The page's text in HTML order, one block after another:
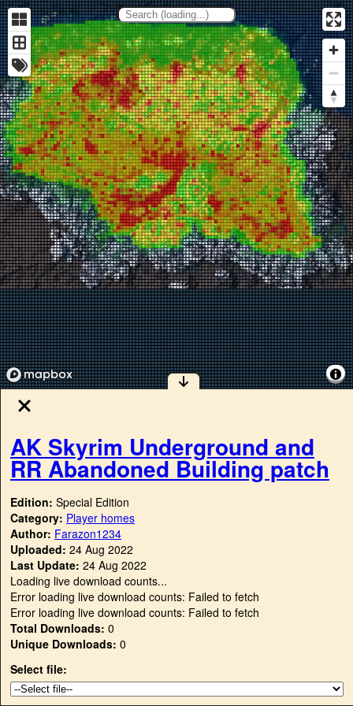
AK Skyrim Underground and
RR Abandoned Building patch
Edition: Special Edition
Category: Player homes
Author: Farazon1234
Uploaded: 24 Aug 2022
Last Update: 24 Aug 2022
Loading live download counts...
Error loading live download counts: Failed to fetch
Error loading live download counts: Failed to fetch
Total Downloads: 0
Unique Downloads: 0
Select file: